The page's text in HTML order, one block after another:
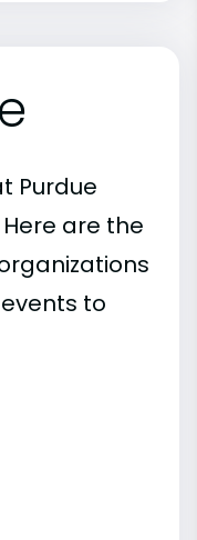
Purdue
are the
to